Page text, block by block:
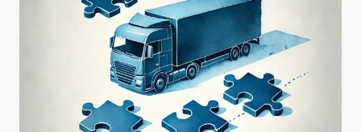
–
ESSENTIAL
DOCUMENTS
FOR
INTERNATIONAL
SHIPMENTS